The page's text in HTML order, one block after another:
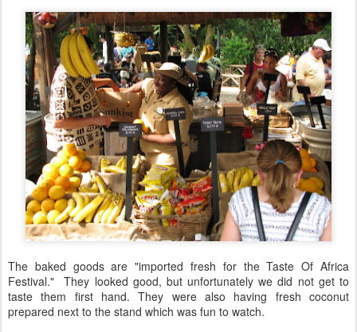
The baked goods are "imported fresh for the Taste Of Africa
Festival." They looked good, but unfortunately we did not get to
taste them first hand. They were also having fresh coconut
prepared next to the stand which was fun to watch.